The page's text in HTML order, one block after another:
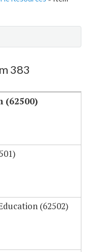
383
(62500)
(62502)